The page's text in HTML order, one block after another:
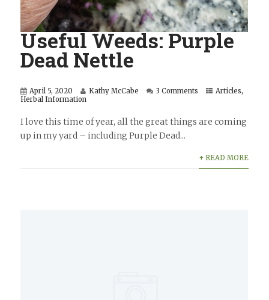
Useful Weeds: Purple
Dead Nettle
April 5, 2020 Kathy McCabe 3 Comments Articles,
Herbal Information
I love this time of year, all the great things are coming
up in my yard – including Purple Dead...
+ READ MORE